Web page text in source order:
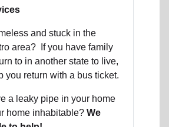
and stuck in the
area? If you have family
to in another state to live,
you return with a bus ticket.
a leaky pipe in your home
home inhabitable? We